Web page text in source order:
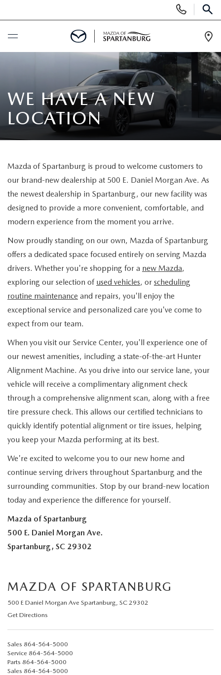
Phone
Numbers
SCHEDULE SERVICE
NEW
SCHEDULE TEST DRIVE
LIFETIME WARRANTY
FLEXPASS
SHOP MAZDA DIGITAL SHOWROOM
CERTIFIED PREOWNED
VEHICLES UNDER 15K
LIVE MARKET PRICING
SCHEDULE TEST DRIVE
WHY BUY MAZDA CERTIFIED
SPECIALS
NEW SPECIALS
SERVICE & PARTS SPECIALS
BUY/SELL OR TRADE
VALUE YOUR TRADE
FINANCE DEPARTMENT
PAYMENT CALCULATOR
AUTO SERVICE FINANCING
SERVICE DEPARTMENT
EXTRA CARE
ORDER PARTS
2026 MAZDA CX-50
2026 MAZDA CX-90
2026 MAZDA CX-5
2026 MAZDA CX-70
2025 MAZDA3
NEW LOCATION
HOURS & DIRECTIONS
CONTACT US
CAREERS
MAZDA DEALERSHIP NEAR GREENVILLE
ACCESSIBILITY
MAZDA RESOURCES
WE HAVE A NEW
LOCATION
Mazda of Spartanburg is proud to welcome customers to
our brand-new dealership at 500 E. Daniel Morgan Ave. As
the newest dealership in Spartanburg, our new facility was
designed to provide a more convenient, comfortable, and
modern experience from the moment you arrive.
Now proudly standing on our own, Mazda of Spartanburg
offers a dedicated space focused entirely on serving Mazda
drivers. Whether you're shopping for a new Mazda,
exploring our selection of used vehicles, or scheduling
routine maintenance and repairs, you'll enjoy the
exceptional service and personalized care you've come to
expect from our team.
When you visit our Service Center, you'll experience one of
our newest amenities, including a state-of-the-art Hunter
Alignment Machine. As you drive into our service lane, your
vehicle will receive a complimentary alignment check
through a comprehensive alignment scan, along with a free
tire pressure check. This allows our certified technicians to
quickly identify potential alignment or tire issues, helping
you keep your Mazda performing at its best.
We're excited to welcome you to our new home and
continue serving drivers throughout Spartanburg and the
surrounding communities. Stop by our brand-new location
today and experience the difference for yourself.
Mazda of Spartanburg
500 E. Daniel Morgan Ave.
Spartanburg, SC 29302
MAZDA OF SPARTANBURG
500 E Daniel Morgan Ave Spartanburg, SC 29302
Get Directions
Sales 864-564-5000
Service 864-564-5000
Parts 864-564-5000
Sales 864-564-5000